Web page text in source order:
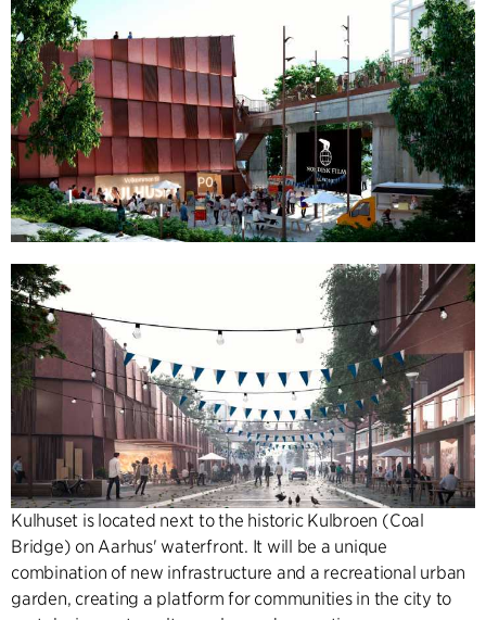
Kulhuset is located next to the historic Kulbroen (Coal
Bridge) on Aarhus' waterfront. It will be a unique
combination of new infrastructure and a recreational urban
garden, creating a platform for communities in the city to